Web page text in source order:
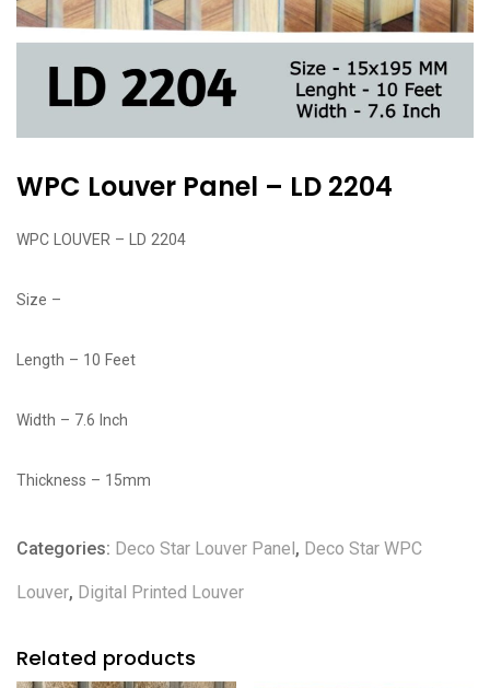
WPC Louver Panel – LD 2204
WPC LOUVER – LD 2204
Size –
Length – 10 Feet
Width – 7.6 Inch
Thickness – 15mm
Categories: Deco Star Louver Panel, Deco Star WPC
Louver, Digital Printed Louver
Related products